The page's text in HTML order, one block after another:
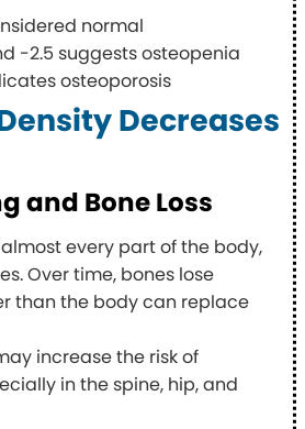
normal
-2.5 suggests osteopenia
osteoporosis
Decreases
and Bone Loss
every part of the body,
Over time, bones lose
than the body can replace
increase the risk of
in the spine, hip, and